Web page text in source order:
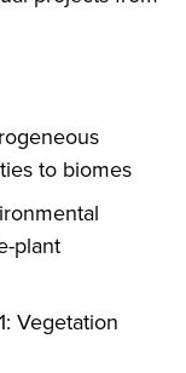
to biomes
plant
Vegetation